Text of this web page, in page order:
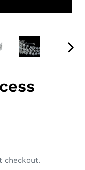
checkout.